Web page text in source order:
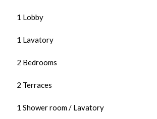
1 Lobby
1 Lavatory
2 Bedrooms
2 Terraces
1 Shower room / Lavatory